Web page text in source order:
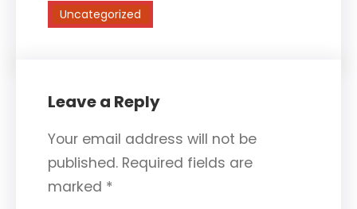
Uncategorized
Leave a Reply
Your email address will not be
published. Required fields are
marked *